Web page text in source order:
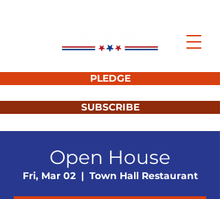
PLEDGE
SUBSCRIBE
Open House
Fri, Mar 02
  |
Town Hall Restaurant